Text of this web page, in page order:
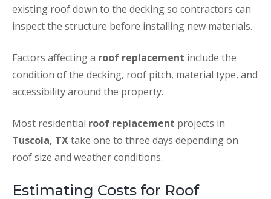
existing roof down to the decking so contractors can
inspect the structure before installing new materials.
Factors affecting a roof replacement include the
condition of the decking, roof pitch, material type, and
accessibility around the property.
Most residential roof replacement projects in
Tuscola, TXtake one to three days depending on
roof size and weather conditions.
Estimating Costs for Roof